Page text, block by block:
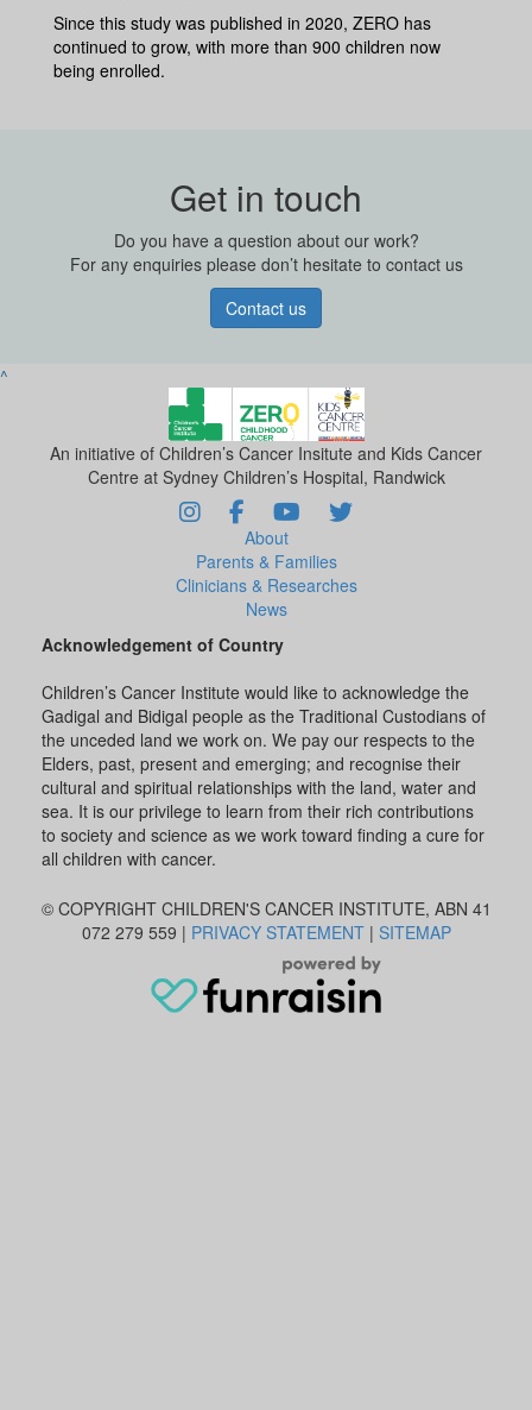
Since this study was published in 2020, ZERO has
continued to grow, with more than 900 children now
being enrolled.
Get in touch
Do you have a question about our work?
For any enquiries please don’t hesitate to contact us
Contact us
^
An initiative of Children’s Cancer Insitute and Kids Cancer
Centre at Sydney Children’s Hospital, Randwick
About
Parents & Families
Clinicians & Researches
News
Acknowledgement of Country
Children’s Cancer Institute would like to acknowledge the
Gadigal and Bidigal people as the Traditional Custodians of
the unceded land we work on. We pay our respects to the
Elders, past, present and emerging; and recognise their
cultural and spiritual relationships with the land, water and
sea. It is our privilege to learn from their rich contributions
to society and science as we work toward finding a cure for
all children with cancer.
© COPYRIGHT CHILDREN'S CANCER INSTITUTE, ABN 41
072 279 559 | PRIVACY STATEMENT| SITEMAP